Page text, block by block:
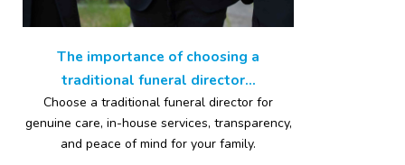
The importance of choosing a
traditional funeral director...
Choose a traditional funeral director for
genuine care, in-house services, transparency,
and peace of mind for your family.